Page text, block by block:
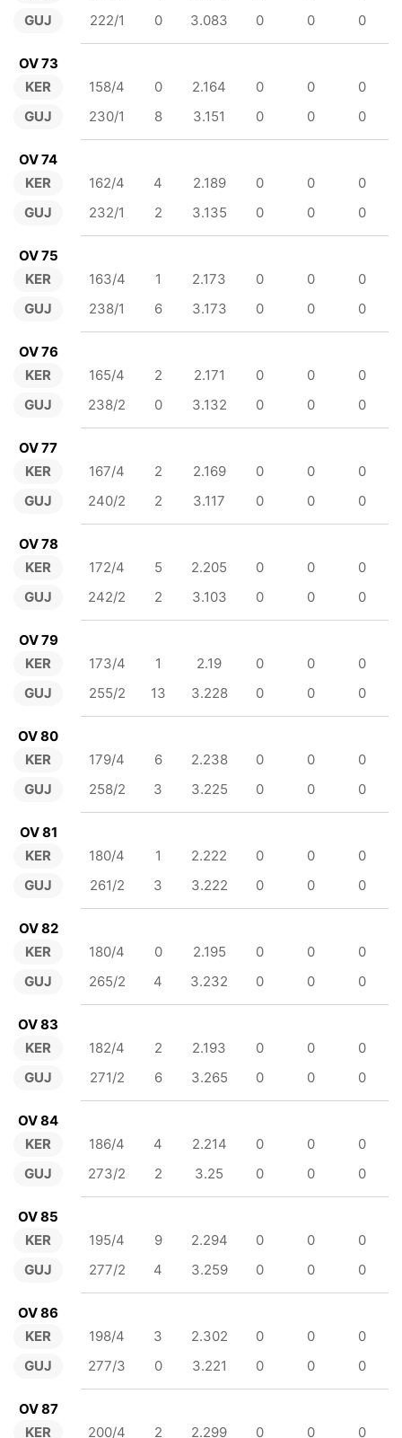
GUJ
222/1
0 3.083 0 0 0
OV 73
KER
GUJ
158/4 0 2.164 0 0
0
230/1
8 3.151 0 0 0
OV 74
KER
GUJ
162/4 4 2.189 0 0
0
232/1
2 3.135 0 0 0
OV 75
KER
GUJ
163/4 1 2.173 0 0
0
238/1
6 3.173 0 0 0
OV 76
KER
GUJ
165/4 2 2.171 0 0
0
238/2
0 3.132 0 0 0
OV 77
KER
GUJ
167/4 2 2.169 0 0
0
240/2
2 3.117 0 0 0
OV 78
KER
GUJ
172/4 5 2.205 0 0
0
242/2
2 3.103 0 0 0
OV 79
KER
GUJ
173/4 1 2.19 0 0
0
255/2
13 3.228 0 0 0
OV 80
KER
GUJ
179/4 6 2.238 0 0
0
258/2
3 3.225 0 0 0
OV 81
KER
GUJ
180/4 1 2.222 0 0
0
261/2
3 3.222 0 0 0
OV 82
KER
GUJ
180/4 0 2.195 0 0
0
265/2
4 3.232 0 0 0
OV 83
KER
GUJ
182/4 2 2.193 0 0
0
271/2
6 3.265 0 0 0
OV 84
KER
GUJ
186/4 4 2.214 0 0
0
273/2
2 3.25 0 0 0
OV 85
KER
GUJ
195/4 9 2.294 0 0
0
277/2
4 3.259 0 0 0
OV 86
KER
GUJ
198/4 3 2.302 0 0
0
277/3
0 3.221 0 0 0
OV 87
KER
200/4 2 2.299 0 0 0